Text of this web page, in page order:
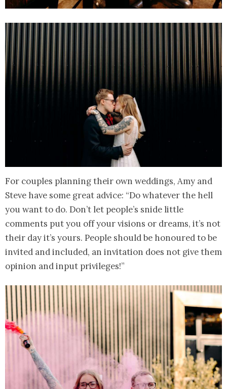
For couples planning their own weddings, Amy and
Steve have some great advice: “Do whatever the hell
you want to do. Don’t let people’s snide little
comments put you off your visions or dreams, it’s not
their day it’s yours. People should be honoured to be
invited and included, an invitation does not give them
opinion and input privileges!”